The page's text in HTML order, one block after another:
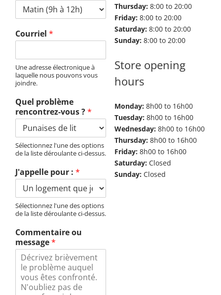
Courriel *
Une adresse électronique à
laquelle nous pouvons vous
joindre.
Quel problème
rencontrez-vous ?*
Sélectionnez l'une des options
de la liste déroulante ci-dessus.
J'appelle pour : *
Sélectionnez l'une des options
de la liste déroulante ci-dessus.
Commentaire ou
message*
Thursday:8:00 to 20:00
Friday:8:00 to 20:00
Saturday:8:00 to 20:00
Sunday:8:00 to 20:00
Store opening
hours
Monday:8h00 to 16h00
Tuesday:8h00 to 16h00
Wednesday:8h00 to 16h00
Thursday:8h00 to 16h00
Friday:8h00 to 16h00
Saturday:Closed
Sunday:Closed